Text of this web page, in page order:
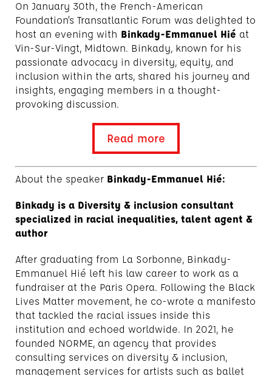
On January 30th, the French-American
Foundation’s Transatlantic Forum was delighted to
host an evening with Binkady-Emmanuel Hié at
Vin-Sur-Vingt, Midtown. Binkady, known for his
passionate advocacy in diversity, equity, and
inclusion within the arts, shared his journey and
insights, engaging members in a thought-
provoking discussion.
Read more
About the speaker Binkady-Emmanuel Hié:
Binkady is a Diversity & inclusion consultant
specialized in racial inequalities, talent agent &
author
After graduating from La Sorbonne, Binkady-
Emmanuel Hié left his law career to work as a
fundraiser at the Paris Opera. Following the Black
Lives Matter movement, he co-wrote a manifesto
that tackled the racial issues inside this
institution and echoed worldwide. In 2021, he
founded NORME, an agency that provides
consulting services on diversity & inclusion,
management services for artists such as ballet